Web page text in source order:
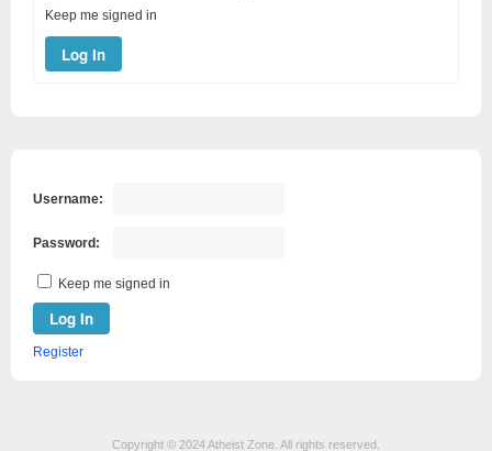
Keep me signed in
Log In
Username:
Password:
Keep me signed in
Log In
Register
Copyright © 2024 Atheist Zone. All rights reserved.